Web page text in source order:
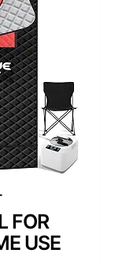
FOR
USE